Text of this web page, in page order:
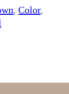
, Color